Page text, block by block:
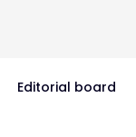
Editorial board